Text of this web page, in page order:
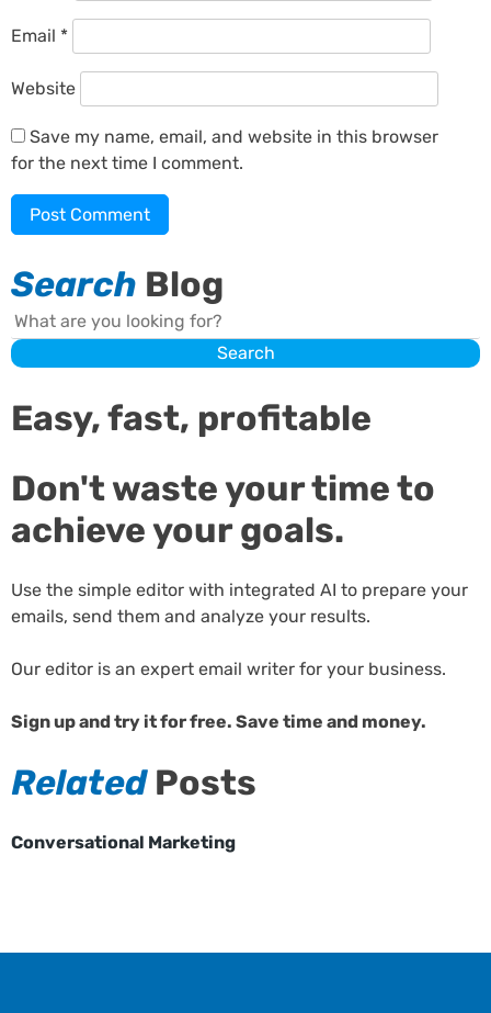
Email *
Website
Save my name, email, and website in this browser
for the next time I comment.
Search Blog
Search
Search
Easy, fast, profitable
Don't waste your time to
achieve your goals.
Use the simple editor with integrated AI to prepare your
emails, send them and analyze your results.
Our editor is an expert email writer for your business.
Sign up and try it for free. Save time and money.
RelatedPosts
Conversational Marketing